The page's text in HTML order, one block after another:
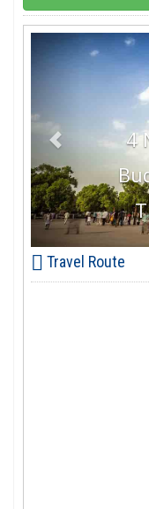
4
Previous
Travel Route